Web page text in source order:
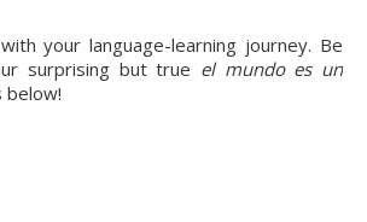
your language-learning journey. Be
surprising but true el mundo es un
below!